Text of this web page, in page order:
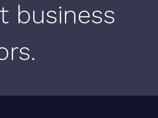
business